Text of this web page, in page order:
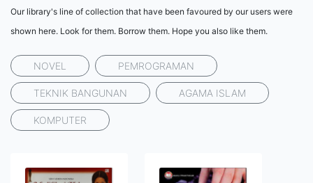
Our library's line of collection that have been favoured by our users were
shown here. Look for them. Borrow them. Hope you also like them.
NOVEL PEMROGRAMAN
TEKNIK BANGUNAN AGAMA ISLAM
KOMPUTER